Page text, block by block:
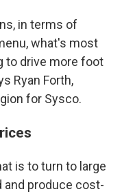
in terms of
what's most
to drive more foot
Ryan Forth,
for Sysco.
is to turn to large
produce cost-